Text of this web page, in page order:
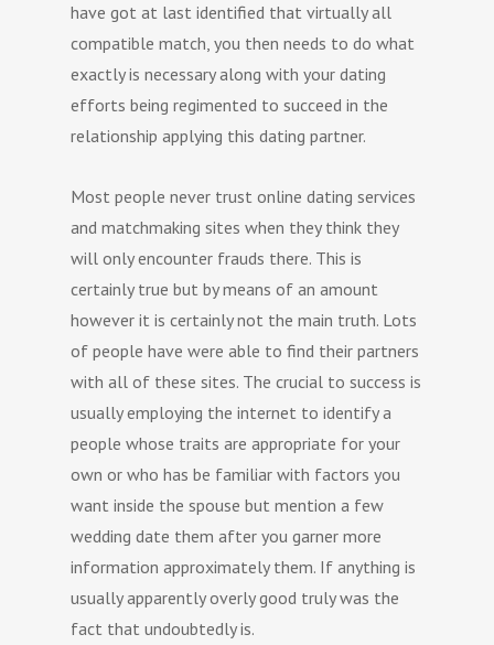
have got at last identified that virtually all
compatible match, you then needs to do what
exactly is necessary along with your dating
efforts being regimented to succeed in the
relationship applying this dating partner.
Most people never trust online dating services
and matchmaking sites when they think they
will only encounter frauds there. This is
certainly true but by means of an amount
however it is certainly not the main truth. Lots
of people have were able to find their partners
with all of these sites. The crucial to success is
usually employing the internet to identify a
people whose traits are appropriate for your
own or who has be familiar with factors you
want inside the spouse but mention a few
wedding date them after you garner more
information approximately them. If anything is
usually apparently overly good truly was the
fact that undoubtedly is.